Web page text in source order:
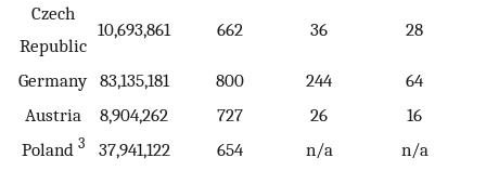
Czech
Republic
10,693,861 662 36 28
Germany 83,135,181 800 244
64
Austria
8,904,262 727 26
16
Poland 3 37,941,122 654 n/a
n/a